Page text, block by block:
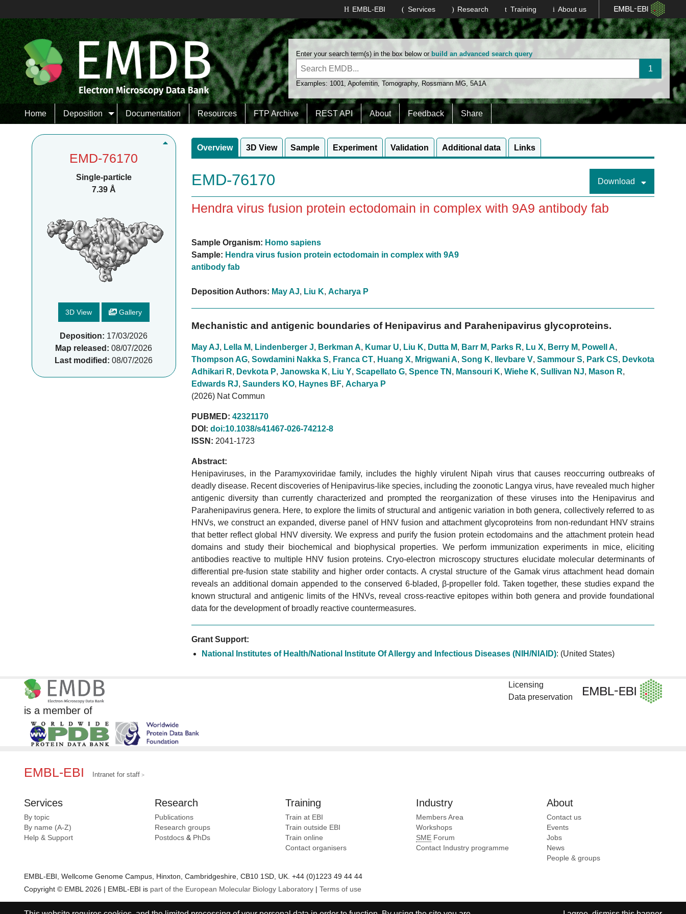
About us
Training
Research
Services
EMBL-EBI
Enter your search term(s) in the box below or build an advanced search query
Examples: 1001,Apoferritin,Tomography, Rossmann MG,5A1A
Home Deposition Documentation Resources FTP Archive REST API About Feedback Share
EMD-76170
Single-particle
7.39 Å
3D View Gallery
Deposition: 17/03/2026
Map released: 08/07/2026
Last modified: 08/07/2026
Overview 3D View Sample Experiment Validation Additional data Links
EMD-76170 Download
Hendra virus fusion protein ectodomain in complex with 9A9 antibody fab
Sample Organism: Homo sapiens
Sample: Hendra virus fusion protein ectodomain in complex with 9A9
antibody fab
Deposition Authors: May AJ, Liu K, Acharya P
Mechanistic and antigenic boundaries of Henipavirus and Parahenipavirus glycoproteins.
May AJ, Lella M, Lindenberger J, Berkman A, Kumar U, Liu K, Dutta M, Barr M, Parks R, Lu X, Berry M, Powell A,
Thompson AG, Sowdamini Nakka S, Franca CT, Huang X, Mrigwani A, Song K, Ilevbare V, Sammour S, Park CS, Devkota
Adhikari R, Devkota P, Janowska K, Liu Y, Scapellato G, Spence TN , Mansouri K, Wiehe K, Sullivan NJ, Mason R,
Edwards RJ, Saunders KO, Haynes BF, Acharya P
(2026) Nat Commun
PUBMED: 42321170
DOI: doi:10.1038/s41467-026-74212-8
ISSN: 2041-1723
Abstract:
Henipaviruses, in the Paramyxoviridae family, includes the highly virulent Nipah virus that causes reoccurring outbreaks of
deadly disease. Recent discoveries of Henipavirus-like species, including the zoonotic Langya virus, have revealed much higher
antigenic diversity than currently characterized and prompted the reorganization of these viruses into the Henipavirus and
Parahenipavirus genera. Here, to explore the limits of structural and antigenic variation in both genera, collectively referred to as
HNVs, we construct an expanded, diverse panel of HNV fusion and attachment glycoproteins from non-redundant HNV strains
that better reflect global HNV diversity. We express and purify the fusion protein ectodomains and the attachment protein head
domains and study their biochemical and biophysical properties. We perform immunization experiments in mice, eliciting
antibodies reactive to multiple HNV fusion proteins. Cryo-electron microscopy structures elucidate molecular determinants of
differential pre-fusion state stability and higher order contacts. A crystal structure of the Gamak virus attachment head domain
reveals an additional domain appended to the conserved 6-bladed, β-propeller fold. Taken together, these studies expand the
known structural and antigenic limits of the HNVs, reveal cross-reactive epitopes within both genera and provide foundational
data for the development of broadly reactive countermeasures.
Grant Support:
National Institutes of Health/National Institute Of Allergy and Infectious Diseases (NIH/NIAID): (United States)
is a member of
Licensing
Data preservation
EMBL-EBI Intranet for staff
Services
By topic
By name (A-Z)
Help & Support
Research
Publications
Research groups
Postdocs & PhDs
Training
Train at EBI
Train outside EBI
Train online
Contact organisers
Industry
Members Area
Workshops
SME Forum
Contact Industry programme
About
Contact us
Events
Jobs
News
People & groups
EMBL-EBI, Wellcome Genome Campus, Hinxton, Cambridgeshire, CB10 1SD, UK. +44 (0)1223 49 44 44
Copyright © EMBL 2026 | EMBL-EBI is part of the European Molecular Biology Laboratory Terms of use